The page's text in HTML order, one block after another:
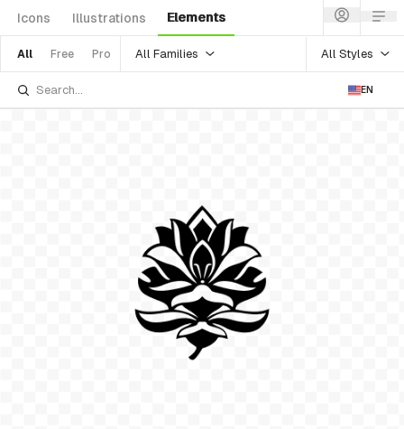
Icons Illustrations Elements
All Free Pro All Families All Styles
EN